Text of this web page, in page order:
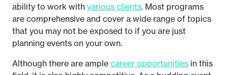
ability to work with various clients. Most programs
are comprehensive and cover a wide range of topics
that you may not be exposed to if you are just
planning events on your own.
Although there are ample career opportunities in this